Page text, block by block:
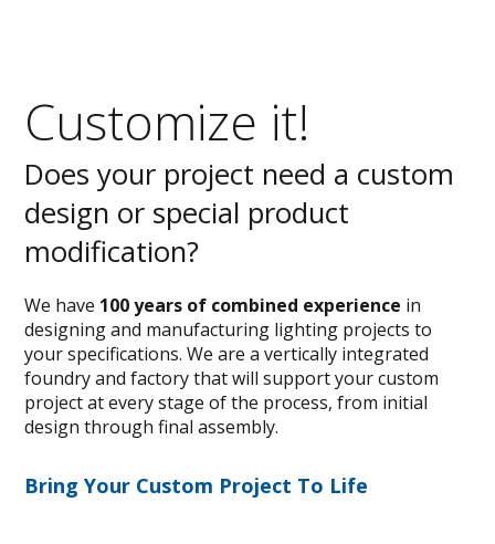
Customize it!
Does your project need a custom
design or special product
modification?
We have 100 years of combined experience in
designing and manufacturing lighting projects to
your specifications. We are a vertically integrated
foundry and factory that will support your custom
project at every stage of the process, from initial
design through final assembly.
Bring Your Custom Project To Life